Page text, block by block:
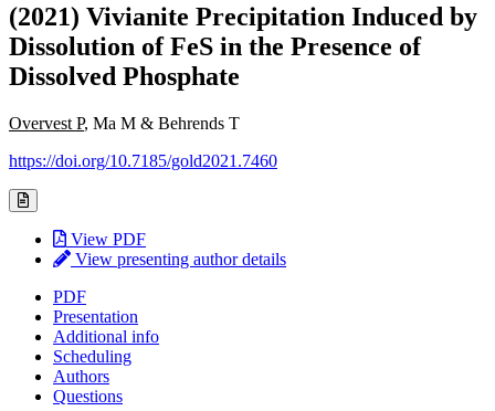
(2021) Vivianite Precipitation Induced by
Dissolution of FeS in the Presence of
Dissolved Phosphate
Overvest P, Ma M & Behrends T
https://doi.org/10.7185/gold2021.7460
View PDF
View presenting author details
PDF
Presentation
Additional info
Scheduling
Authors
Questions